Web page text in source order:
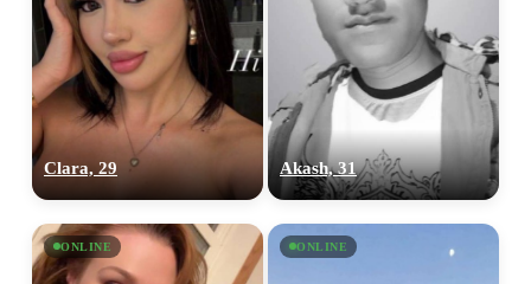
Clara, 29 Akash, 31
ONLINE ONLINE